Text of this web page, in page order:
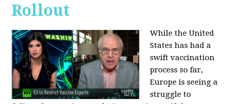
Rollout
While the United
States has had a
swift vaccination
process so far,
Europe is seeing a
struggle to